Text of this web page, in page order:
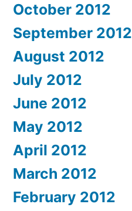
October 2012
September 2012
August 2012
July 2012
June 2012
May 2012
April 2012
March 2012
February 2012